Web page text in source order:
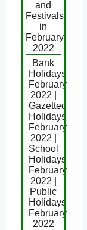
and
Festivals
in
February
2022
Bank
Holidays
February
2022 |
Gazetted
Holidays
February
2022 |
School
Holidays
February
2022 |
Public
Holidays
February
2022